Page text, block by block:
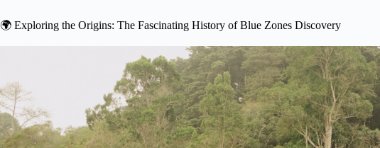
🌍 Exploring the Origins: The Fascinating History of Blue Zones Discovery